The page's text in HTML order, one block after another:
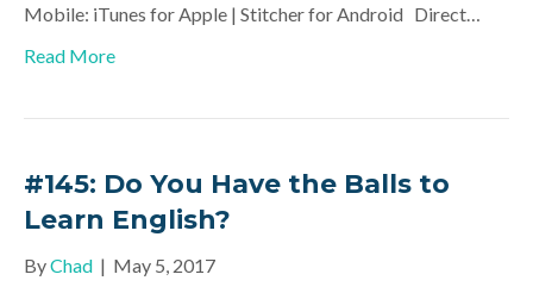
Mobile: iTunes for Apple | Stitcher for Android Direct…
Read More
#145: Do You Have the Balls to
Learn English?
ByChad | May 5, 2017